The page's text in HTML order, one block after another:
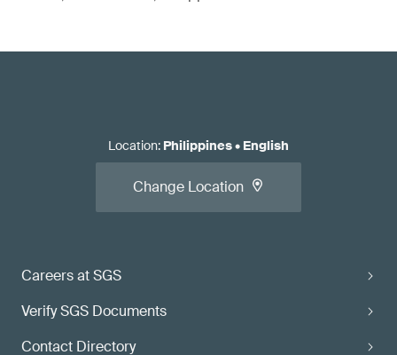
Careers at SGS
Verify SGS Documents
Contact Directory
Location: Philippines• English
Change Location